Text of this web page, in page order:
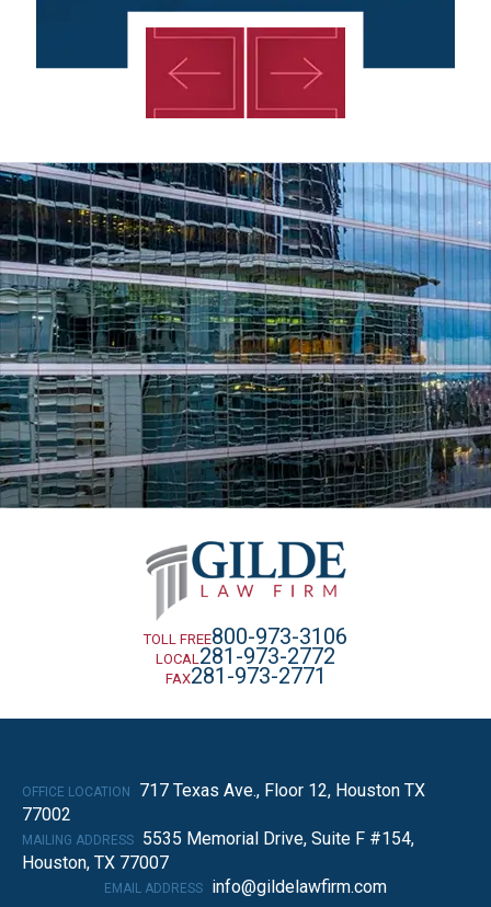
TOLL FREE800-973-3106
LOCAL 281-973-2772
FAX281-973-2771
OFFICE LOCATION
717 Texas Ave., Floor 12, Houston TX
77002
MAILING ADDRESS
5535 Memorial Drive, Suite F #154,
Houston, TX 77007
EMAIL ADDRESS info@gildelawfirm.com